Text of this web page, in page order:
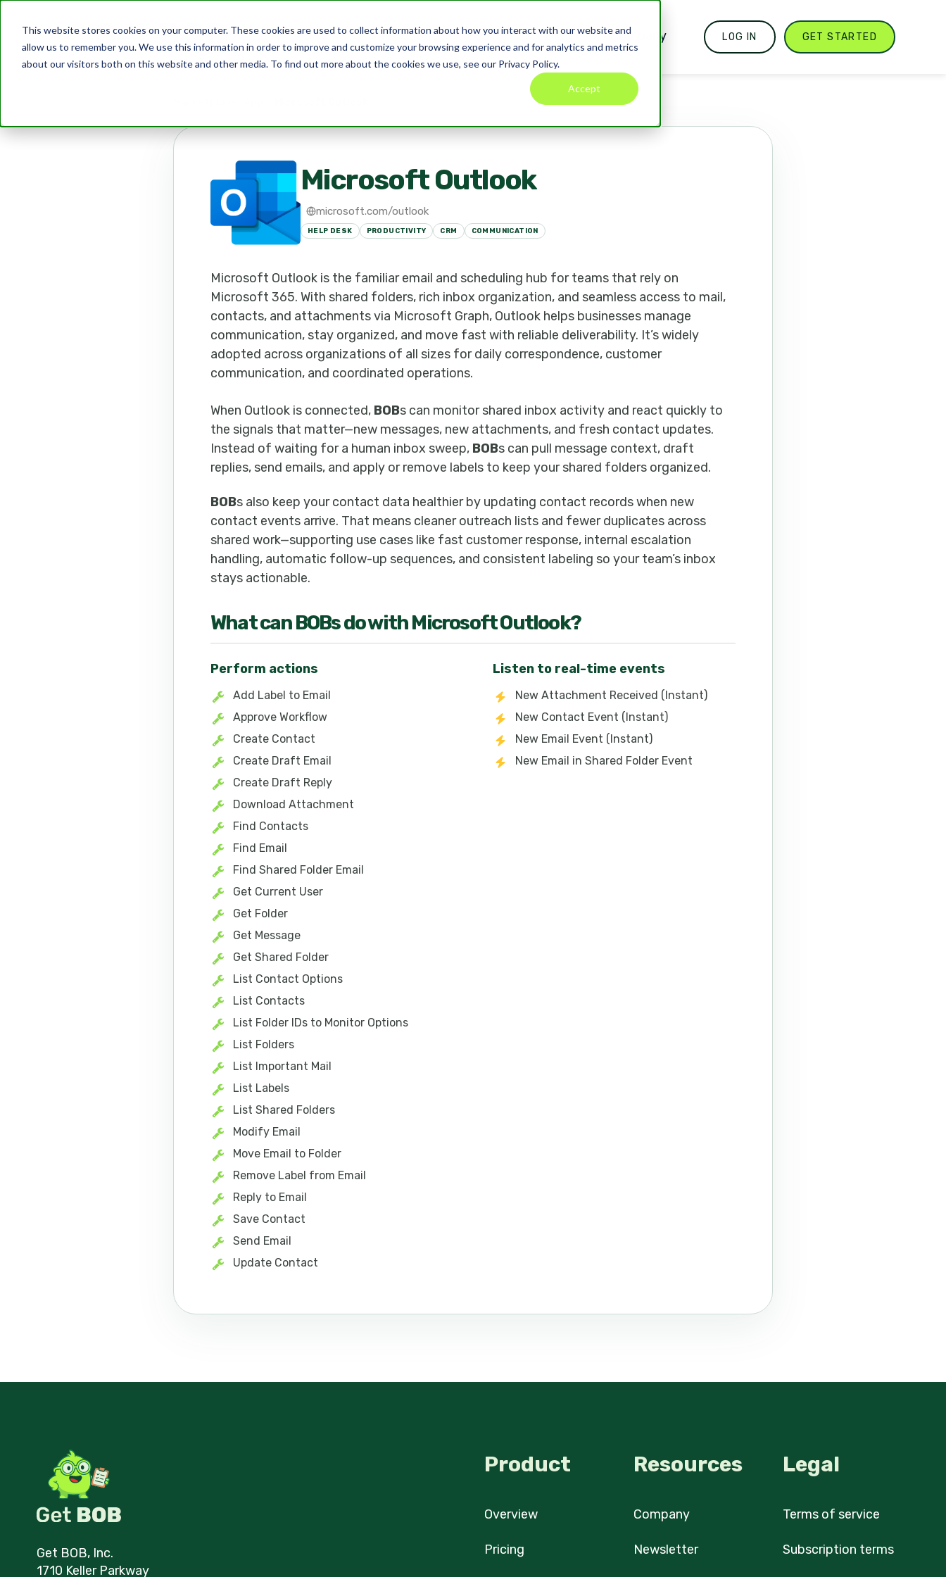
This website stores cookies on your computer. These cookies are used to collect information about how you interact with our website and
allow us to remember you. We use this information in order to improve and customize your browsing experience and for analytics and metrics
about our visitors both on this website and other media. To find out more about the cookies we use, see our Privacy Policy.
Accept
Product Pricing Blog Company LOG IN GET STARTED
Microsoft Outlook
microsoft.com/outlook
HELP DESK PRODUCTIVITY CRM COMMUNICATION
Microsoft Outlook is the familiar email and scheduling hub for teams that rely on
Microsoft 365. With shared folders, rich inbox organization, and seamless access to mail,
contacts, and attachments via Microsoft Graph, Outlook helps businesses manage
communication, stay organized, and move fast with reliable deliverability. It’s widely
adopted across organizations of all sizes for daily correspondence, customer
communication, and coordinated operations.
When Outlook is connected, BOBs can monitor shared inbox activity and react quickly to
the signals that matter—new messages, new attachments, and fresh contact updates.
Instead of waiting for a human inbox sweep, BOBs can pull message context, draft
replies, send emails, and apply or remove labels to keep your shared folders organized.
BOBs also keep your contact data healthier by updating contact records when new
contact events arrive. That means cleaner outreach lists and fewer duplicates across
shared work—supporting use cases like fast customer response, internal escalation
handling, automatic follow-up sequences, and consistent labeling so your team’s inbox
stays actionable.
What canBOBs do withMicrosoft Outlook?
Perform actions
Add Label to Email
Approve Workflow
Create Contact
Create Draft Email
Create Draft Reply
Download Attachment
Find Contacts
Find Email
Find Shared Folder Email
Get Current User
Get Folder
Get Message
Get Shared Folder
List Contact Options
List Contacts
List Folder IDs to Monitor Options
List Folders
List Important Mail
List Labels
List Shared Folders
Modify Email
Move Email to Folder
Remove Label from Email
Reply to Email
Save Contact
Send Email
Update Contact
Listen to real-time events
New Attachment Received (Instant)
New Contact Event (Instant)
New Email Event (Instant)
New Email in Shared Folder Event
Get BOB, Inc.
1710 Keller Parkway
Product
Overview
Pricing
Resources
Company
Newsletter
Legal
Terms of service
Subscription terms